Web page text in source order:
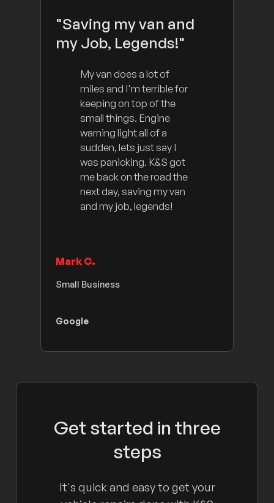
"Saving my van and
my Job, Legends!"
My van does a lot of
miles and I'm terrible for
keeping on top of the
small things. Engine
warning light all of a
sudden, lets just say I
was panicking. K&S got
me back on the road the
next day, saving my van
and my job, legends!
Mark C.
Small Business
Google
Get started in three
steps
It's quick and easy to get your